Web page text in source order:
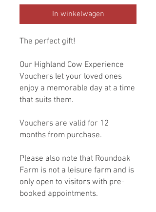
In winkelwagen
The perfect gift!
Our Highland Cow Experience
Vouchers let your loved ones
enjoy a memorable day at a time
that suits them.
Vouchers are valid for 12
months from purchase.
Please also note that Roundoak
Farm is not a leisure farm and is
only open to visitors with pre-
booked appointments.